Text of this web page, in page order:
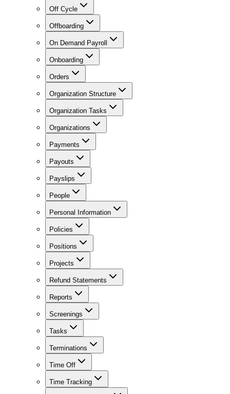
Off Cycle
Offboarding
On Demand Payroll
Onboarding
Orders
Organization Structure
Organization Tasks
Organizations
Payments
Payouts
Payslips
People
Personal Information
Policies
Positions
Projects
Refund Statements
Reports
Screenings
Tasks
Terminations
Time Off
Time Tracking